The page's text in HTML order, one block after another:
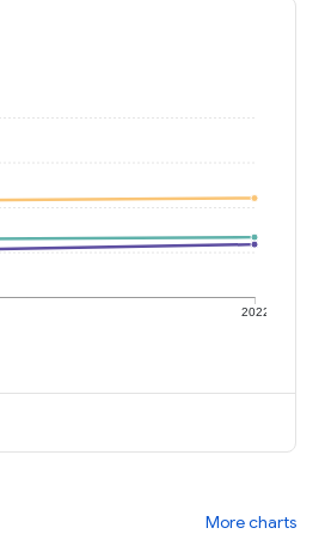
2022
More charts